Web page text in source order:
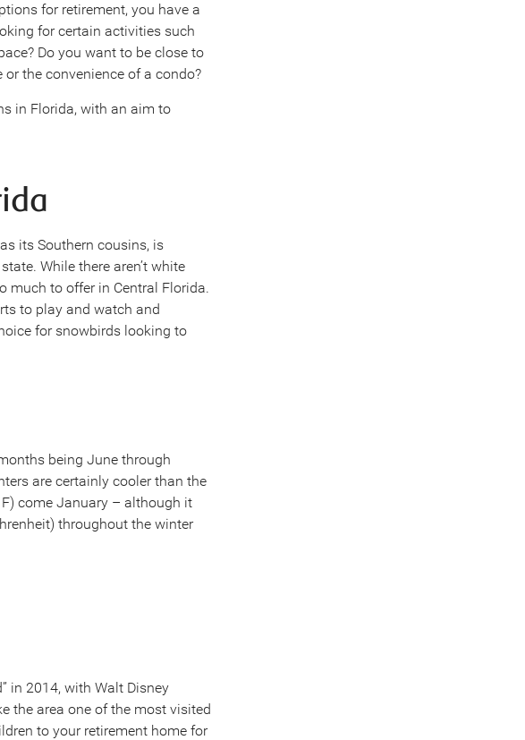
for retirement, you have a
for certain activities such
Do you want to be close to
the convenience of a condo?
in Florida, with an aim to
its Southern cousins, is
While there aren’t white
much to offer in Central Florida.
to play and watch and
for snowbirds looking to
being June through
are certainly cooler than the
F) come January – although it
throughout the winter
in 2014, with Walt Disney
the area one of the most visited
to your retirement home for